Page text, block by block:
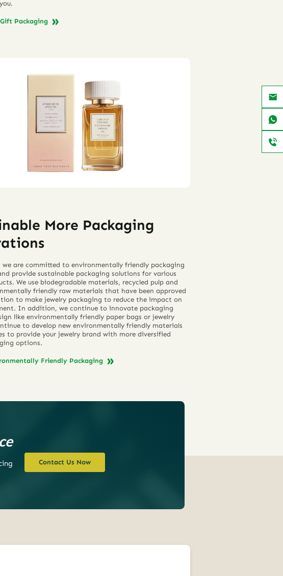
Packaging
More Packaging
we are committed to environmentally friendly packaging
provide sustainable packaging solutions for various
We use biodegradable materials, recycled pulp and
friendly raw materials that have been approved
to make jewelry packaging to reduce the impact on
In addition, we continue to innovate packaging
like environmentally friendly paper bags or jewelry
to develop new environmentally friendly materials
to provide your jewelry brand with more diversified
options.
Friendly Packaging
Contact Us Now